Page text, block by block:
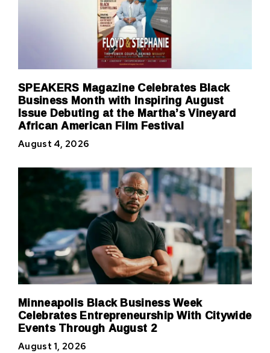
SPEAKERS Magazine Celebrates Black
Business Month with Inspiring August
Issue Debuting at the Martha’s Vineyard
African American Film Festival
August 4, 2026
Minneapolis Black Business Week
Celebrates Entrepreneurship With Citywide
Events Through August 2
August 1, 2026